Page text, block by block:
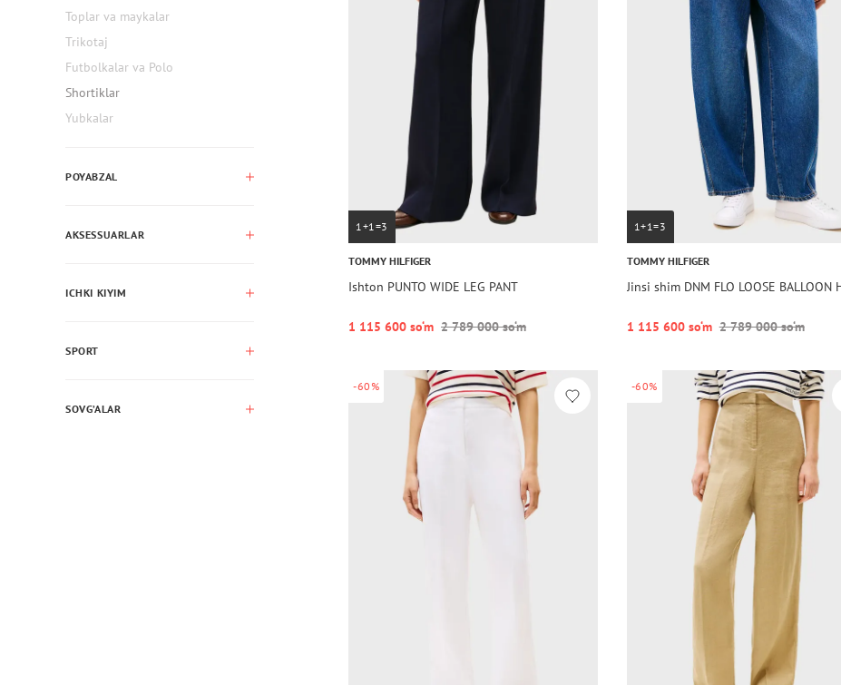
Toplar va maykalar
Trikotaj
Futbolkalar va Polo
Shortiklar
Yubkalar
POYABZAL
AKSESSUARLAR
ICHKI KIYIM
SPORT
SOVG’ALAR
1+1=3
TOMMY HILFIGER
Ishton PUNTO WIDE LEG PANT
1 115 600 so‘m 2 789 000 so‘m
1+1=3
TOMMY HILFIGER
Jinsi shim DNM FLO LOOSE BALLOON
1 115 600 so‘m 2 789 000 so‘m
-60% -60%